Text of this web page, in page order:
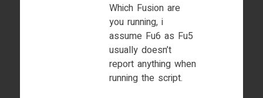
Which Fusion are
you running, i
assume Fu6 as Fu5
usually doesn’t
report anything when
running the script.